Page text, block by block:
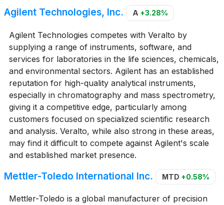
Agilent Technologies, Inc. A +3.28%
Agilent Technologies competes with Veralto by
supplying a range of instruments, software, and
services for laboratories in the life sciences, chemicals,
and environmental sectors. Agilent has an established
reputation for high-quality analytical instruments,
especially in chromatography and mass spectrometry,
giving it a competitive edge, particularly among
customers focused on specialized scientific research
and analysis. Veralto, while also strong in these areas,
may find it difficult to compete against Agilent's scale
and established market presence.
Mettler-Toledo International Inc. MTD +0.58%
Mettler-Toledo is a global manufacturer of precision